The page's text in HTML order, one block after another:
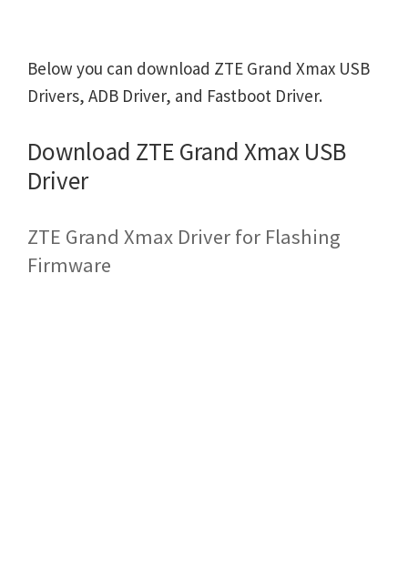
Below you can download ZTE Grand Xmax USB
Drivers, ADB Driver, and Fastboot Driver.
Download ZTE Grand Xmax USB
Driver
ZTE Grand Xmax Driver for Flashing
Firmware